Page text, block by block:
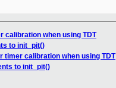
calibration when using TDT
to init_pit()
timer calibration when using TDT
to init_pit()